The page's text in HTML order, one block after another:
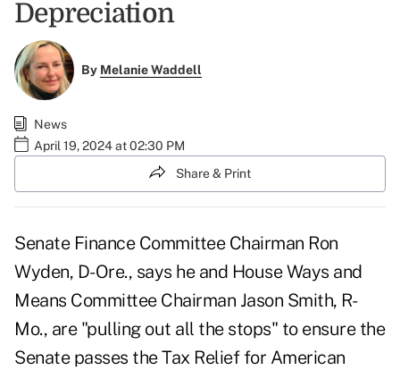
Depreciation
By Melanie Waddell
News
April 19, 2024 at 02:30 PM
Share & Print
Senate Finance Committee Chairman Ron
Wyden, D-Ore., says he and House Ways and
Means Committee Chairman Jason Smith, R-
Mo., are "pulling out all the stops" to ensure the
Senate passes the Tax Relief for American